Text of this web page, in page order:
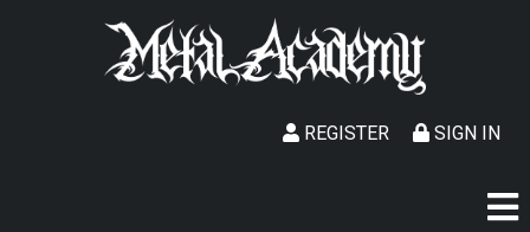
SIGN IN
REGISTER